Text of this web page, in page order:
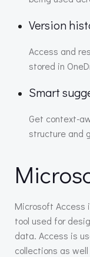
Version
Access and
stored in
Smart
Get context-
structure and
Microsoft Access
tool used for
data. Access is
collections as